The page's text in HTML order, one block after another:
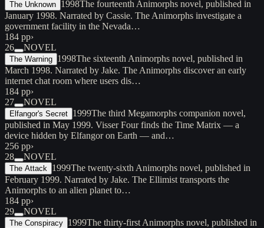
The Unknown 1998The fourteenth Animorphs novel, published in
January 1998. Narrated by Cassie. The Animorphs investigate a
government facility in the Nevada…
184 pp›
26
NOVEL
The Warning 1998The sixteenth Animorphs novel, published in
March 1998. Narrated by Jake. The Animorphs discover an early
internet chat room where users dis…
184 pp›
27
NOVEL
Elfangor's Secret 1999The third Megamorphs companion novel,
published in May 1999. Visser Four finds the Time Matrix — a
device hidden by Elfangor on Earth — and…
256 pp›
28
NOVEL
The Attack 1999The twenty-sixth Animorphs novel, published in
February 1999. Narrated by Jake. The Ellimist transports the
Animorphs to an alien planet to…
184 pp›
29
NOVEL
The Conspiracy 1999The thirty-first Animorphs novel, published in